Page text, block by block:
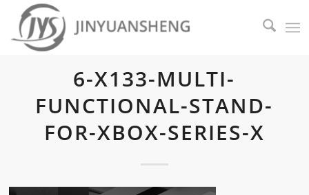
6-X133-MULTI-
FUNCTIONAL-STAND-
FOR-XBOX-SERIES-X